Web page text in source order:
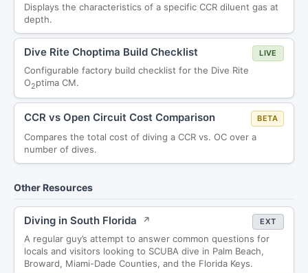
Displays the characteristics of a specific CCR diluent gas at
depth.
Dive Rite Choptima Build Checklist LIVE
Configurable factory build checklist for the Dive Rite
O2ptima CM.
CCR vs Open Circuit Cost Comparison BETA
Compares the total cost of diving a CCR vs. OC over a
number of dives.
Other Resources
Diving in South Florida ↗ EXT
A regular guy’s attempt to answer common questions for
locals and visitors looking to SCUBA dive in Palm Beach,
Broward, Miami-Dade Counties, and the Florida Keys.